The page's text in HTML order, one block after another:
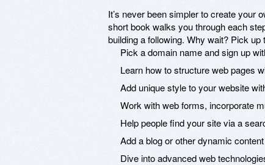
It’s never been simpler to create your
short book walks you through each
building a following. Why wait? Pick
Pick a domain name and sign up
Learn how to structure web pages
Add unique style to your website
Work with web forms, incorporate
Help people find your site via a
Add a blog or other dynamic
Dive into advanced web